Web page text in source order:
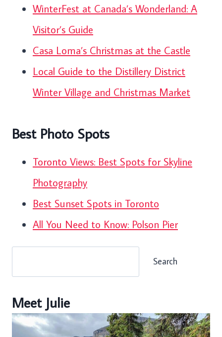
WinterFest at Canada’s Wonderland: A
Visitor’s Guide
Casa Loma’s Christmas at the Castle
Local Guide to the Distillery District
Winter Village and Christmas Market
Best Photo Spots
Toronto Views: Best Spots for Skyline
Photography
Best Sunset Spots in Toronto
All You Need to Know: Polson Pier
Search
Meet Julie